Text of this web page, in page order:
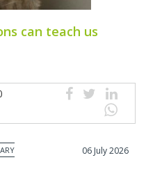
can teach us
06 July 2026